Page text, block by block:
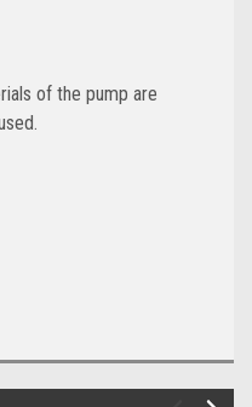
of the pump are